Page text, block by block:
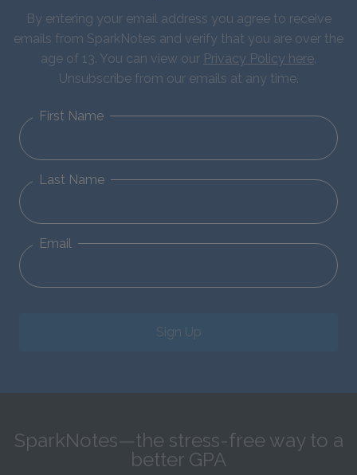
By entering your email address you agree to receive
emails from SparkNotes and verify that you are over the
age of 13. You can view our Privacy Policy here.
Unsubscribe from our emails at any time.
First Name
Last Name
Email
Sign Up
SparkNotes—the stress-free way to a
better GPA